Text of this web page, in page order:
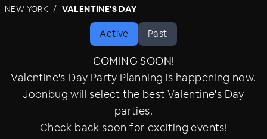
surprises. For the ultimate holiday experience,
join the celebration.
NEW YORK VALENTINE'S DAY
Active Past
COMING SOON!
Valentine's Day Party Planning is happening now.
Joonbug will select the best Valentine's Day
parties.
Check back soon for exciting events!